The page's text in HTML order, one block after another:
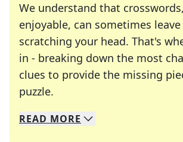
We understand that
enjoyable, can sometimes leave
scratching your head. That's
in - breaking down the most
clues to provide the missing
puzzle.
We specialize in solving many
Whether you're a daily
READ MORE